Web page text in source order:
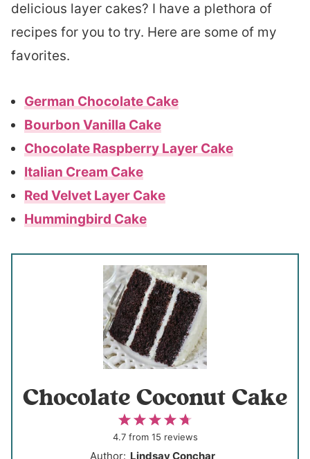
delicious layer cakes? I have a plethora of
recipes for you to try. Here are some of my
favorites.
German Chocolate Cake
Bourbon Vanilla Cake
Chocolate Raspberry Layer Cake
Italian Cream Cake
Red Velvet Layer Cake
Hummingbird Cake
Chocolate Coconut Cake
5
S
t
4
S
t
3
S
t
2
S
t
1
S
t
4.7from 15 reviews
Author: Lindsay Conchar